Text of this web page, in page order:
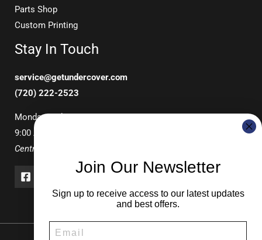
Parts Shop
Custom Printing
Stay In Touch
service@getundercover.com
(720) 222-2523
Monday-Friday
9:00 AM – 3:00 PM
Central Time
Join Our Newsletter
Sign up to receive access to our latest updates
and best offers.